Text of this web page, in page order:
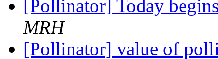
[Pollinator] Today
MRH
[Pollinator] value of